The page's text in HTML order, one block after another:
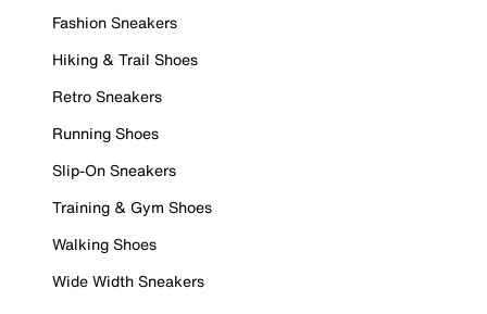
Fashion Sneakers
Hiking & Trail Shoes
Retro Sneakers
Running Shoes
Slip-On Sneakers
Training & Gym Shoes
Walking Shoes
Wide Width Sneakers